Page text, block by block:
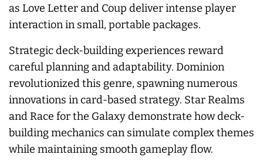
as Love Letter and Coup deliver intense player
interaction in small, portable packages.
Strategic deck-building experiences reward
careful planning and adaptability. Dominion
revolutionized this genre, spawning numerous
innovations in card-based strategy. Star Realms
and Race for the Galaxy demonstrate how deck-
building mechanics can simulate complex themes
while maintaining smooth gameplay flow.